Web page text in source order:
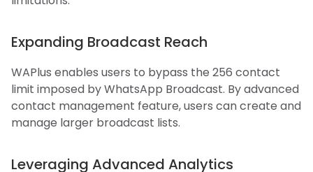
Expanding Broadcast Reach
WAPlus enables users to bypass the 256 contact
limit imposed by WhatsApp Broadcast. By advanced
contact management feature, users can create and
manage larger broadcast lists.
Leveraging Advanced Analytics